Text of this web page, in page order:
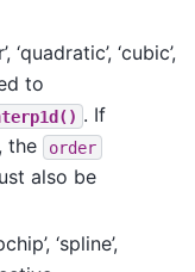
‘quadratic’, ‘cubic’,
to
. If
, the order
also be
‘spline’,